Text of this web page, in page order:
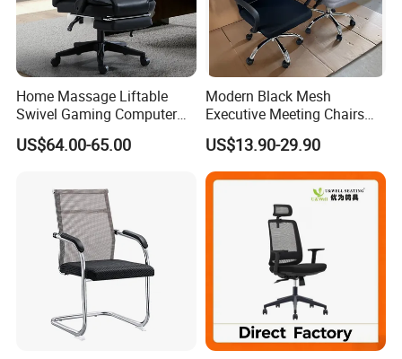
Home Massage Liftable
Swivel Gaming Computer
Boss Office Chair with
Footrest
US$64.00-65.00
Modern Black Mesh
Executive Meeting Chairs
Rotating Chair Office Chairs
for Sale
US$13.90-29.90